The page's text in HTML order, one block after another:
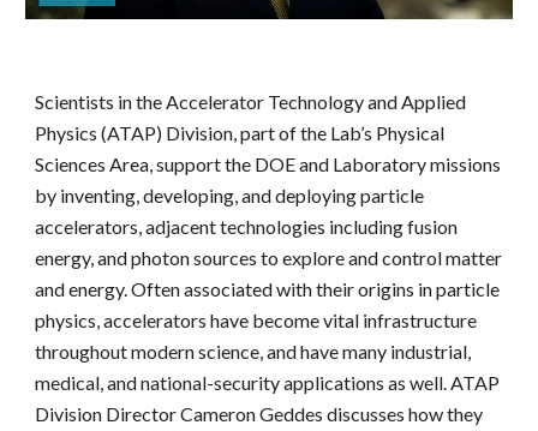
Scientists in the Accelerator Technology and Applied
Physics (ATAP) Division, part of the Lab’s Physical
Sciences Area, support the DOE and Laboratory missions
by inventing, developing, and deploying particle
accelerators, adjacent technologies including fusion
energy, and photon sources to explore and control matter
and energy. Often associated with their origins in particle
physics, accelerators have become vital infrastructure
throughout modern science, and have many industrial,
medical, and national-security applications as well. ATAP
Division Director Cameron Geddes discusses how they